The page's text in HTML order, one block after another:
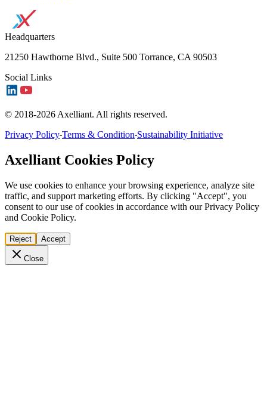
Headquarters
21250 Hawthorne Blvd., Suite 500 Torrance, CA 90503
Social Links
© 2018-2026 Axelliant. All rights reserved.
Privacy Policy-Terms & Condition-Sustainability Initiative
Axelliant Cookies Policy
We use cookies to enhance your browsing experience, analyze site
traffic, and support marketing efforts. By clicking "Accept", you
consent to our use of cookies in accordance with our Privacy Policy
and Cookie Policy.
Reject Accept
Close